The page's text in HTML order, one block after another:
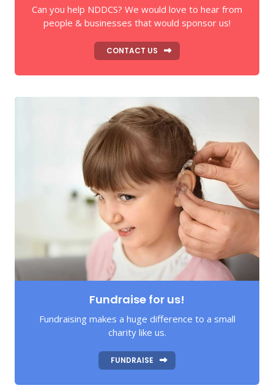
Can you help NDDCS? We would love to hear from
people & businesses that would sponsor us!
CONTACT US
Fundraise for us!
Fundraising makes a huge difference to a small
charity like us.
FUNDRAISE